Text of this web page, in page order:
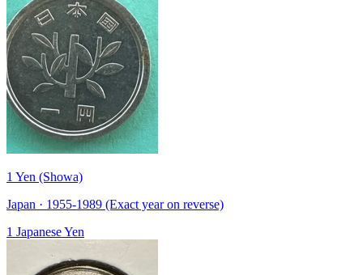
1 Yen (Showa)
Japan · 1955-1989 (Exact year on reverse)
1 Japanese Yen